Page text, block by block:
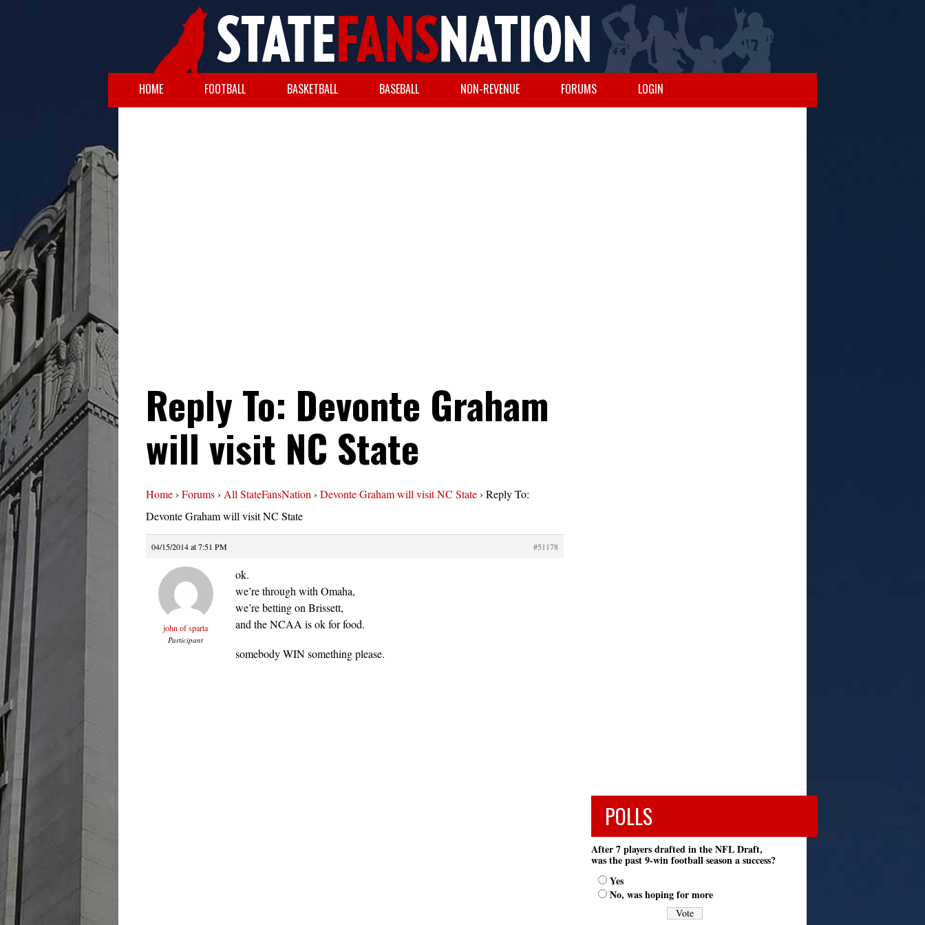
HOME FOOTBALL BASKETBALL BASEBALL NON-REVENUE FORUMS LOGIN
Reply To: Devonte Graham
will visit NC State
Home› Forums› All StateFansNation › Devonte Graham will visit NC State› Reply To:
Devonte Graham will visit NC State
04/15/2014 at 7:51 PM #51178
john of sparta
Participant
ok.
we’re through with Omaha,
we’re betting on Brissett,
and the NCAA is ok for food.
somebody WIN something please.
POLLS
After 7 players drafted in the NFL Draft,
was the past 9-win football season a success?
Yes
No, was hoping for more